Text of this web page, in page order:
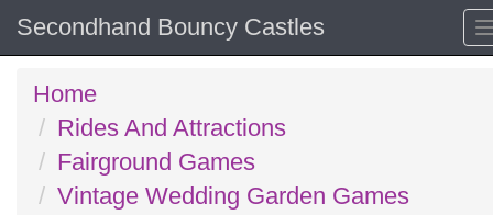
Secondhand Bouncy Castles
Home
Rides And Attractions
Fairground Games
Vintage Wedding Garden Games